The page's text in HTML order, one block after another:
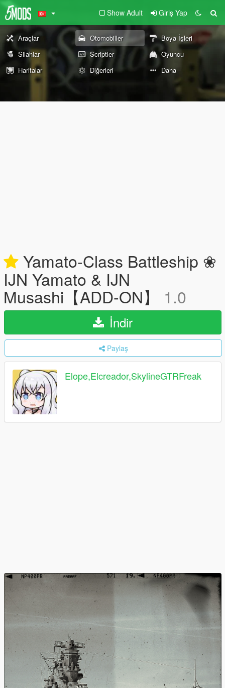
Show Adult Giriş Yap
Araçlar Otomobiller
Boya İşleri
Silahlar
Scriptler
Oyuncu
Haritalar
Diğerleri Daha
Yamato-Class Battleship ❀
IJN Yamato & IJN
Musashi【ADD-ON】 1.0
İndir
Paylaş
Elope,Elcreador,SkylineGTRFreak